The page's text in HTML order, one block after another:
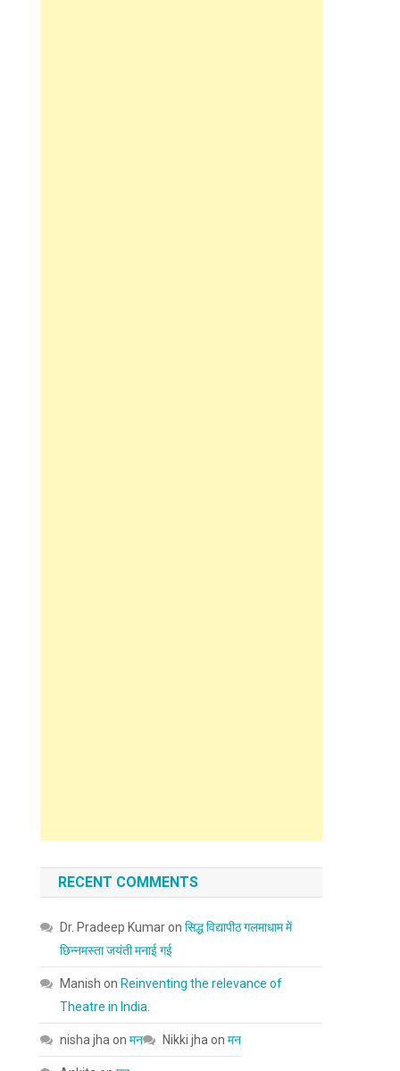
RECENT COMMENTS
Dr. Pradeep Kumaronसिद्ध विद्यापीठ गलमाधाम में
छिन्नमस्ता जयंती मनाई गई
Manish on Reinventing the relevance of
Theatre in India.
nisha jha onमन Nikki jha onमन